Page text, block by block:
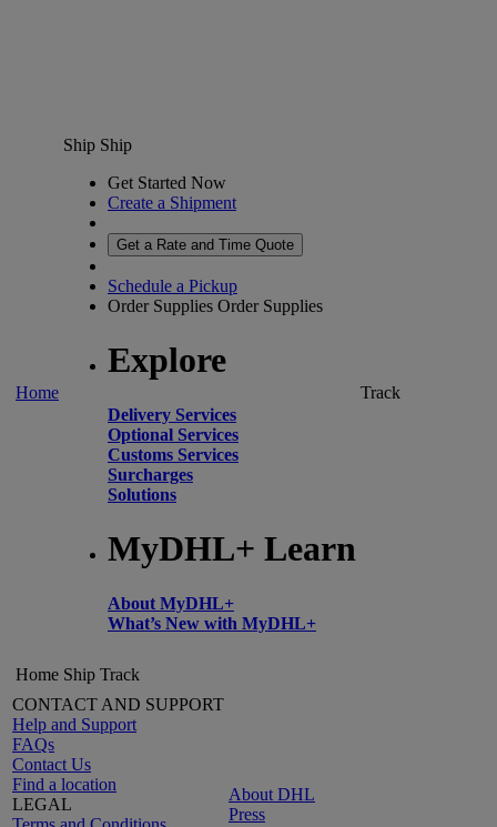
Home
Ship Ship
Get Started Now
Create a Shipment
Get a Rate and Time Quote
Schedule a Pickup
Order Supplies Order Supplies
Explore
Delivery Services
Optional Services
Customs Services
Surcharges
Solutions
MyDHL+ Learn
About MyDHL+
What’s New with MyDHL+
Track
Home Ship Track
CONTACT AND SUPPORT
Help and Support
FAQs
Contact Us
Find a location
LEGAL
About DHL
Press